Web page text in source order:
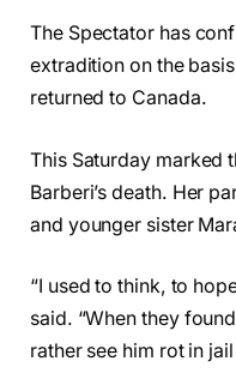
The Spectator has
extradition on the
returned to Canada.
This Saturday marked
Barberi’s death. Her
and younger sister
“I used to think, to
said. “When they
rather see him rot in